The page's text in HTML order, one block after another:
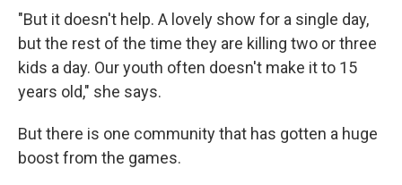
"But it doesn't help. A lovely show for a single day,
but the rest of the time they are killing two or three
kids a day. Our youth often doesn't make it to 15
years old," she says.
But there is one community that has gotten a huge
boost from the games.